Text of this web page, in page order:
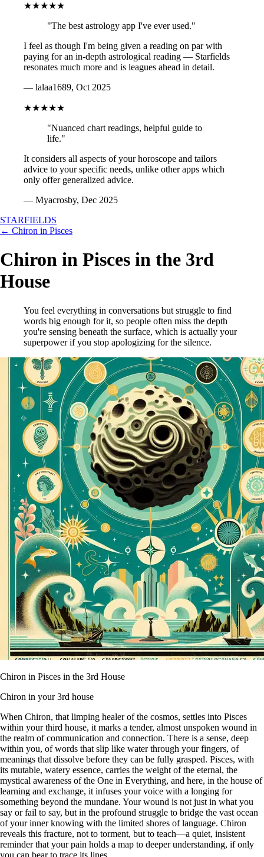
★★★★★
"The best astrology app I've ever used."
I feel as though I'm being given a reading on par with
paying for an in-depth astrological reading — Starfields
resonates much more and is leagues ahead in detail.
— lalaa1689, Oct 2025
★★★★★
"Nuanced chart readings, helpful guide to
life."
It considers all aspects of your horoscope and tailors
advice to your specific needs, unlike other apps which
only offer generalized advice.
— Myacrosby, Dec 2025
STARFIELDS
← Chiron in Pisces
Chiron in Pisces in the 3rd
House
You feel everything in conversations but struggle to find
words big enough for it, so people often miss the depth
you're sensing beneath the surface, which is actually your
superpower if you stop apologizing for the silence.
Chiron in Pisces in the 3rd House
Chiron in your 3rd house
When Chiron, that limping healer of the cosmos, settles into Pisces
within your third house, it marks a tender, almost unspoken wound in
the realm of communication and connection. There is a sense, deep
within you, of words that slip like water through your fingers, of
meanings that dissolve before they can be fully grasped. Pisces, with
its mutable, watery essence, carries the weight of the eternal, the
mystical awareness of the One in Everything, and here, in the house of
learning and exchange, it infuses your voice with a longing for
something beyond the mundane. Your wound is not just in what you
say or fail to say, but in the profound struggle to bridge the vast ocean
of your inner knowing with the limited shores of language. Chiron
reveals this fracture, not to torment, but to teach—a quiet, insistent
reminder that your pain holds a map to deeper understanding, if only
you can bear to trace its lines.